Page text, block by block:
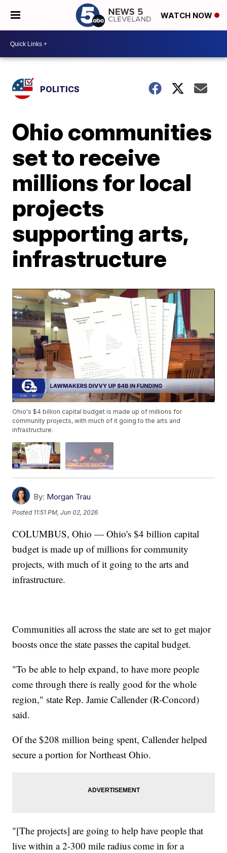
WATCH NOW
POLITICS
Ohio communities
set to receive
millions for local
projects
supporting arts,
infrastructure
Ohio's $4 billion capital budget is made up of millions for
community projects, with much of it going to the arts and
infrastructure.
By: Morgan Trau
Posted 11:51 PM, Jun 02, 2026
COLUMBUS, Ohio — Ohio's $4 billion capital
budget is made up of millions for community
projects, with much of it going to the arts and
infrastructure.
Communities all across the state are set to get major
boosts once the state passes the capital budget.
"To be able to help expand, to have more people
come through there is really good for the whole
region," state Rep. Jamie Callender (R-Concord)
said.
Of the $208 million being spent, Callender helped
secure a portion for Northeast Ohio.
"[The projects] are going to help have people that
live within a 2-300 mile radius come in for a